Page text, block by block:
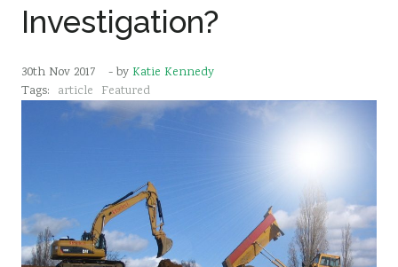
Investigation?
30th Nov 2017 - by Katie Kennedy
Tags: article Featured